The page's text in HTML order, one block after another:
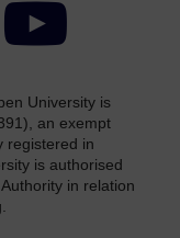
YouTube
University is
an exempt
registered in
is authorised
in relation